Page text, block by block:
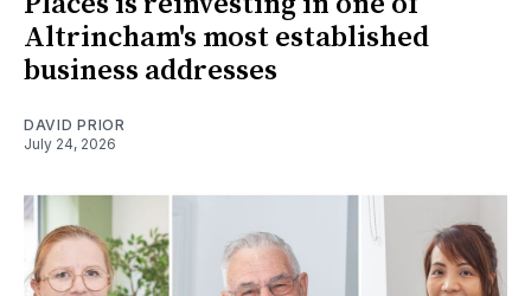
Altrincham's most established
business addresses
DAVID PRIOR
July 24, 2026